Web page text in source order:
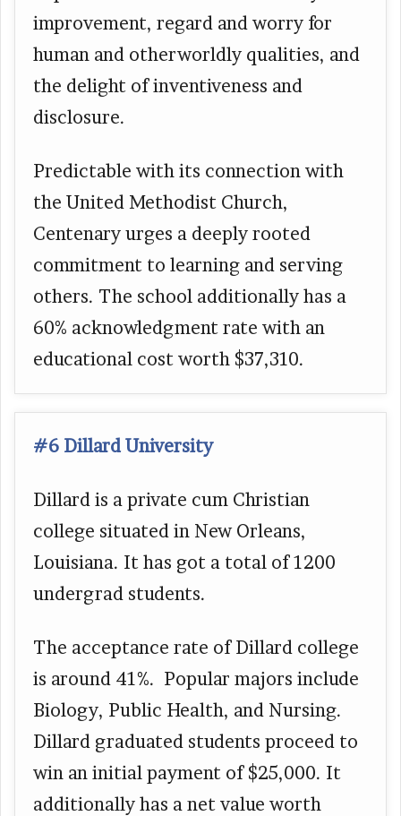
improvement, regard and worry for
human and otherworldly qualities, and
the delight of inventiveness and
disclosure.
Predictable with its connection with
the United Methodist Church,
Centenary urges a deeply rooted
commitment to learning and serving
others. The school additionally has a
60% acknowledgment rate with an
educational cost worth $37,310.
#6 Dillard University
Dillard is a private cum Christian
college situated in New Orleans,
Louisiana. It has got a total of 1200
undergrad students.
The acceptance rate of Dillard college
is around 41%. Popular majors include
Biology, Public Health, and Nursing.
Dillard graduated students proceed to
win an initial payment of $25,000. It
additionally has a net value worth